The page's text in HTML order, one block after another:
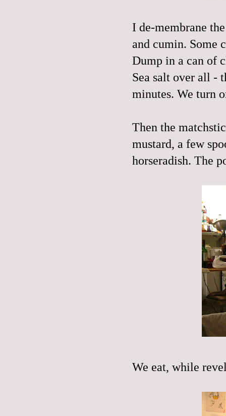
I de-membrane
and cumin. Some
Dump in a can of
Sea salt over all -
minutes. We turn
Then the
mustard, a few
horseradish. The
We eat, while